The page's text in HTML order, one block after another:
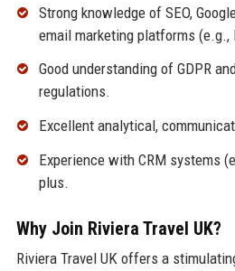
Strong knowledge of SEO,
email marketing platforms
Good understanding of GDPR
regulations.
Excellent analytical,
Experience with CRM systems
plus.
Why Join Riviera Travel UK?
Riviera Travel UK offers a